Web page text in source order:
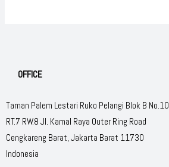
OFFICE
Taman Palem Lestari Ruko Pelangi Blok B No.10
RT.7 RW.8 Jl. Kamal Raya Outer Ring Road
Cengkareng Barat, Jakarta Barat 11730
Indonesia